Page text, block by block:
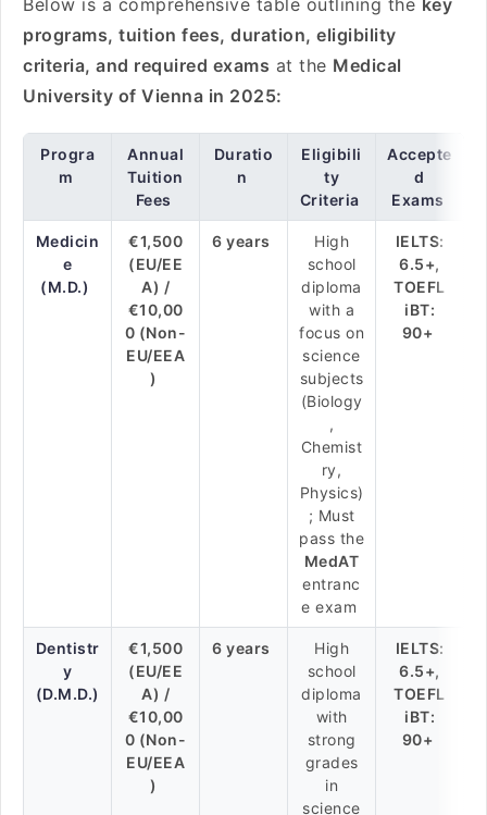
Below is a comprehensive table outlining the key
programs, tuition fees, duration, eligibility
criteria, and required exams at the Medical
University of Vienna in 2025:
Progra
m
Annual
Tuition
Fees
Duratio
n
Eligibili
ty
Criteria
Accepte
d
Exams
Medicin
e
(M.D.)
€1,500
(EU/EE
A) /
€10,00
0 (Non-
EU/EEA
)
6 years
High
school
diploma
with a
focus on
science
subjects
(Biology
,
Chemist
ry,
Physics)
; Must
pass the
MedAT
entranc
e exam
IELTS:
6.5+,
TOEFL
iBT:
90+
Dentistr
y
(D.M.D.)
€1,500
(EU/EE
A) /
€10,00
0 (Non-
EU/EEA
)
6 years
High
school
diploma
with
strong
grades
in
science
IELTS:
6.5+,
TOEFL
iBT:
90+